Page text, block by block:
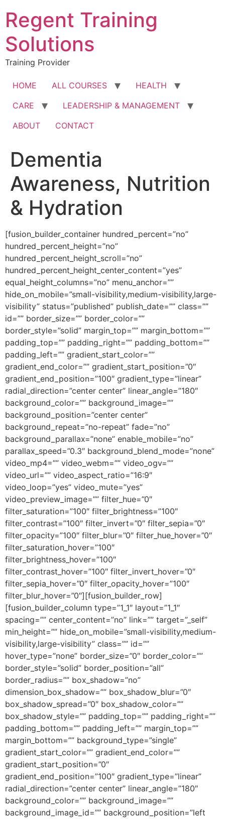
content
Regent Training
Solutions
Training Provider
HOME ALL COURSES
HEALTH
CARE
LEADERSHIP & MANAGEMENT
ABOUT
CONTACT
Dementia
Awareness, Nutrition
& Hydration
[fusion_builder_container hundred_percent=”no”
hundred_percent_height=”no”
hundred_percent_height_scroll=”no”
hundred_percent_height_center_content=”yes”
equal_height_columns=”no” menu_anchor=””
hide_on_mobile=”small-visibility,medium-visibility,large-
visibility” status=”published” publish_date=”” class=””
id=”” border_size=”” border_color=””
border_style=”solid” margin_top=”” margin_bottom=””
padding_top=”” padding_right=”” padding_bottom=””
padding_left=”” gradient_start_color=””
gradient_end_color=”” gradient_start_position=”0″
gradient_end_position=”100″ gradient_type=”linear”
radial_direction=”center center” linear_angle=”180″
background_color=”” background_image=””
background_position=”center center”
background_repeat=”no-repeat” fade=”no”
background_parallax=”none” enable_mobile=”no”
parallax_speed=”0.3″ background_blend_mode=”none”
video_mp4=”” video_webm=”” video_ogv=””
video_url=”” video_aspect_ratio=”16:9″
video_loop=”yes” video_mute=”yes”
video_preview_image=”” filter_hue=”0″
filter_saturation=”100″ filter_brightness=”100″
filter_contrast=”100″ filter_invert=”0″ filter_sepia=”0″
filter_opacity=”100″ filter_blur=”0″ filter_hue_hover=”0″
filter_saturation_hover=”100″
filter_brightness_hover=”100″
filter_contrast_hover=”100″ filter_invert_hover=”0″
filter_sepia_hover=”0″ filter_opacity_hover=”100″
filter_blur_hover=”0″][fusion_builder_row]
[fusion_builder_column type=”1_1″ layout=”1_1″
spacing=”” center_content=”no” link=”” target=”_self”
min_height=”” hide_on_mobile=”small-visibility,medium-
visibility,large-visibility” class=”” id=””
hover_type=”none” border_size=”0″ border_color=””
border_style=”solid” border_position=”all”
border_radius=”” box_shadow=”no”
dimension_box_shadow=”” box_shadow_blur=”0″
box_shadow_spread=”0″ box_shadow_color=””
box_shadow_style=”” padding_top=”” padding_right=””
padding_bottom=”” padding_left=”” margin_top=””
margin_bottom=”” background_type=”single”
gradient_start_color=”” gradient_end_color=””
gradient_start_position=”0″
gradient_end_position=”100″ gradient_type=”linear”
radial_direction=”center center” linear_angle=”180″
background_color=”” background_image=””
background_image_id=”” background_position=”left